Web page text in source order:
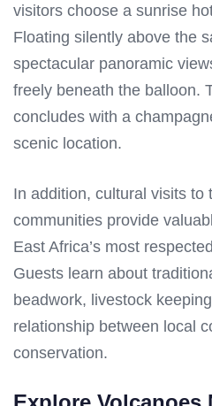
visitors choose a sunrise
Floating silently above the
spectacular panoramic
freely beneath the balloon.
concludes with a
scenic location.
In addition, cultural visits to
communities provide
East Africa’s most
Guests learn about
beadwork, livestock
relationship between local
conservation.